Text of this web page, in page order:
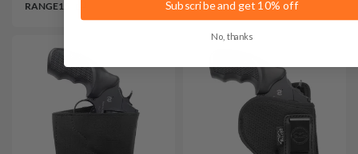
RANGE15
RANGE15
Subscribe and get 10% off
No, thanks